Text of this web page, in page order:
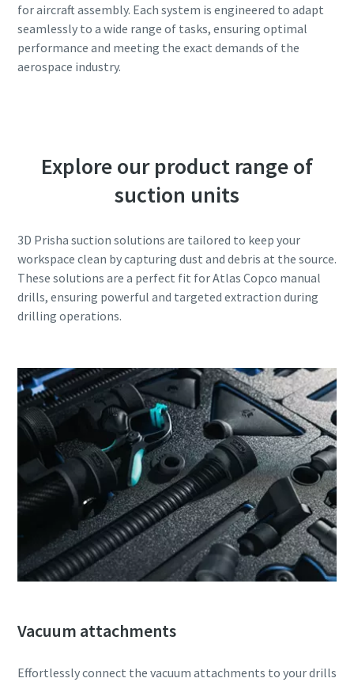
for aircraft assembly. Each system is engineered to adapt
seamlessly to a wide range of tasks, ensuring optimal
performance and meeting the exact demands of the
aerospace industry.
Explore our product range of
suction units
3D Prisha suction solutions are tailored to keep your
workspace clean by capturing dust and debris at the source.
These solutions are a perfect fit for Atlas Copco manual
drills, ensuring powerful and targeted extraction during
drilling operations.
Vacuum attachments
Effortlessly connect the vacuum attachments to your drills